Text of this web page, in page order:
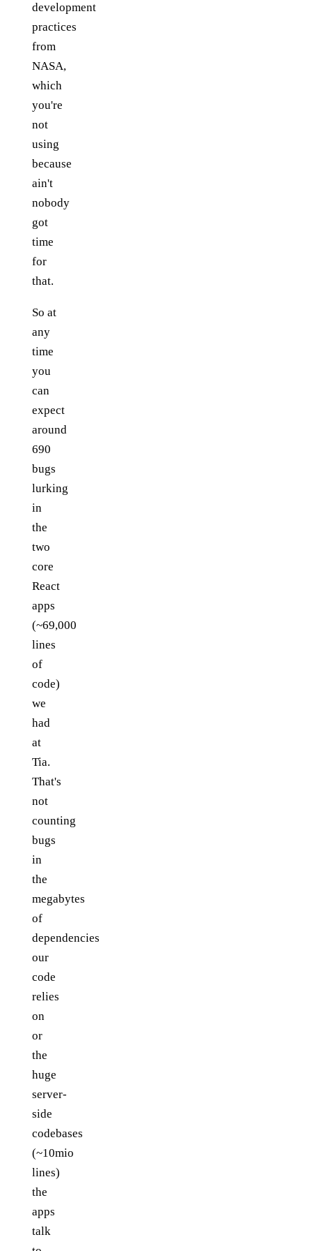
development
practices
from
NASA,
which
you're
not
using
because
ain't
nobody
got
time
for
that.
So at
any
time
you
can
expect
around
690
bugs
lurking
in
the
two
core
React
apps
(~69,000
lines
of
code)
we
had
at
Tia.
That's
not
counting
bugs
in
the
megabytes
of
dependencies
our
code
relies
on
or
the
huge
server-
side
codebases
(~10mio
lines)
the
apps
talk